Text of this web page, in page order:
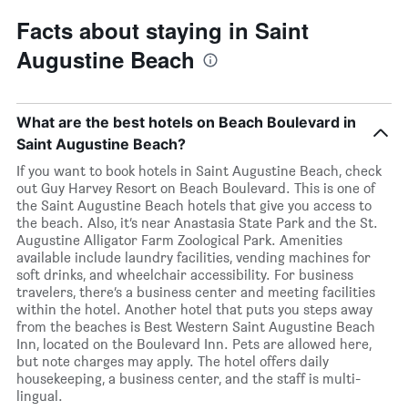
Facts about staying in Saint
Augustine Beach
What are the best hotels on Beach Boulevard in
Saint Augustine Beach?
If you want to book hotels in Saint Augustine Beach, check
out Guy Harvey Resort on Beach Boulevard. This is one of
the Saint Augustine Beach hotels that give you access to
the beach. Also, it’s near Anastasia State Park and the St.
Augustine Alligator Farm Zoological Park. Amenities
available include laundry facilities, vending machines for
soft drinks, and wheelchair accessibility. For business
travelers, there’s a business center and meeting facilities
within the hotel. Another hotel that puts you steps away
from the beaches is Best Western Saint Augustine Beach
Inn, located on the Boulevard Inn. Pets are allowed here,
but note charges may apply. The hotel offers daily
housekeeping, a business center, and the staff is multi-
lingual.